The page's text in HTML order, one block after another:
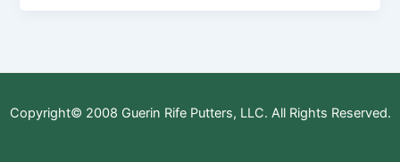
Copyright© 2008 Guerin Rife Putters, LLC. All Rights Reserved.